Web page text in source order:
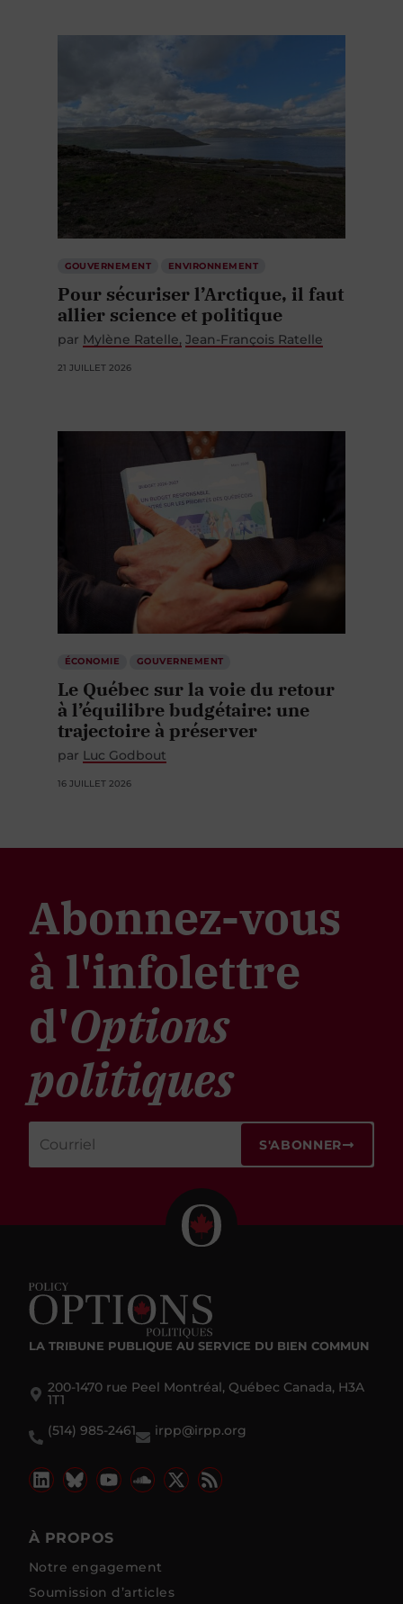
GOUVERNEMENT ENVIRONNEMENT
Pour sécuriser l’Arctique, il faut
allier science et politique
par Mylène Ratelle Jean-François Ratelle
21 JUILLET 2026
ÉCONOMIE GOUVERNEMENT
Le Québec sur la voie du retour
à l’équilibre budgétaire: une
trajectoire à préserver
par Luc Godbout
16 JUILLET 2026
Abonnez-vous
à l'infolettre
d'Options
politiques
S'ABONNER
LA TRIBUNE PUBLIQUE AU SERVICE DU BIEN COMMUN
200-1470 rue Peel Montréal, Québec Canada, H3A
1T1
(514) 985-2461
irpp@irpp.org
À PROPOS
Notre engagement
Soumission d’articles